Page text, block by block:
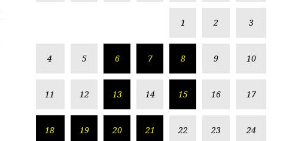
1 2 3
4 5 6 7 8 9 10
11 12 13 14 15 16 17
18 19 20 21 22 23 24